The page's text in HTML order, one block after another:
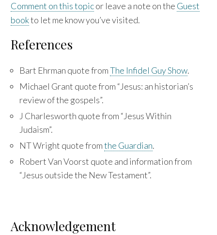
Comment on this topicor leave a note on the Guest
bookto let me know you’ve visited.
References
Bart Ehrman quote fromThe Infidel Guy Show.
Michael Grant quote from “Jesus: an historian’s
review of the gospels”.
J Charlesworth quote from “Jesus Within
Judaism”.
NT Wright quote fromthe Guardian.
Robert Van Voorst quote and information from
“Jesus outside the New Testament”.
Acknowledgement